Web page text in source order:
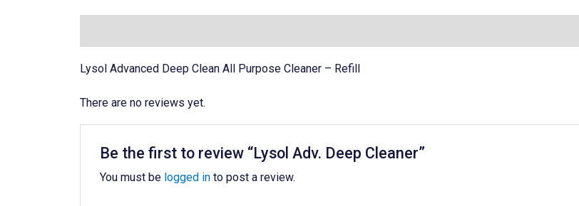
Lysol Advanced Deep Clean All Purpose Cleaner – Refill
There are no reviews yet.
Be the first to review “Lysol Adv. Deep Cleaner”
You must be logged into post a review.